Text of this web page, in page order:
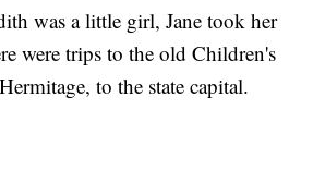
was a little girl, Jane took her
were trips to the old Children's
to the state capital.